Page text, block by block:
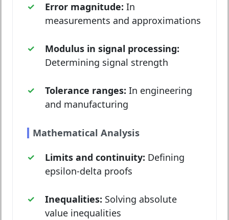
Error magnitude: In
measurements and approximations
Modulus in signal processing:
Determining signal strength
Tolerance ranges: In engineering
and manufacturing
Mathematical Analysis
Limits and continuity: Defining
epsilon-delta proofs
Inequalities: Solving absolute
value inequalities